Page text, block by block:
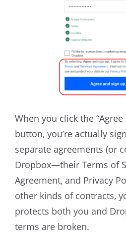
When you click the
button, you’re actually
separate agreements (or
Dropbox—their Terms of
Agreement, and Privacy
other kinds of contracts,
protects both you and
terms are broken.